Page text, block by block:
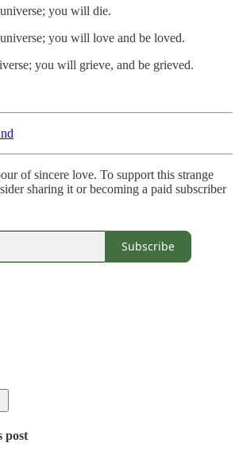
you will die.
you will love and be loved.
you will grieve, and be grieved.
of sincere love. To support this strange
sharing it or becoming a paid subscriber
Subscribe
post